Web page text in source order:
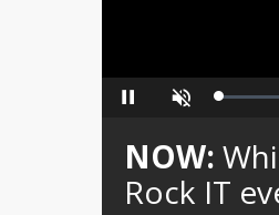
Pause Unmute Loaded:
NOW:
Rock IT